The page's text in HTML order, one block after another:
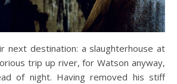
next destination: a slaughterhouse at
trip up river, for Watson anyway,
of night. Having removed his stiff